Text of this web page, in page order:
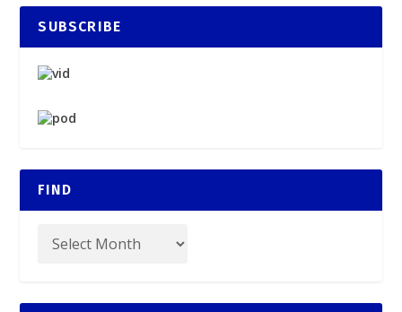
SUBSCRIBE
FIND